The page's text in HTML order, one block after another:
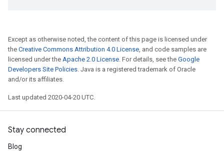
Except as otherwise noted, the content of this page is licensed under
the Creative Commons Attribution 4.0 License, and code samples are
licensed under the Apache 2.0 License. For details, see the Google
Developers Site Policies. Java is a registered trademark of Oracle
and/or its affiliates.
Last updated 2020-04-20 UTC.
Stay connected
Blog